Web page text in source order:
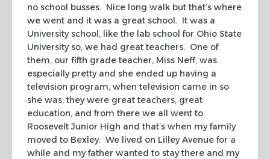
no school busses. Nice long walk but that’s where
we went and it was a great school. It was a
University school, like the lab school for Ohio State
University so, we had great teachers. One of
them, our fifth grade teacher, Miss Neff, was
especially pretty and she ended up having a
television program, when television came in so
she was, they were great teachers, great
education, and from there we all went to
Roosevelt Junior High and that’s when my family
moved to Bexley. We lived on Lilley Avenue for a
while and my father wanted to stay there and my